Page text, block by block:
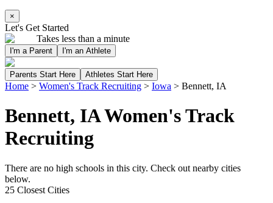
×
Let's Get Started
Takes less than a minute
I'm a Parent I'm an Athlete
Parents Start Here Athletes Start Here
Home > Women's Track Recruiting > Iowa > Bennett, IA
Bennett, IA Women's Track
Recruiting
There are no high schools in this city. Check out nearby cities
below.
25 Closest Cities